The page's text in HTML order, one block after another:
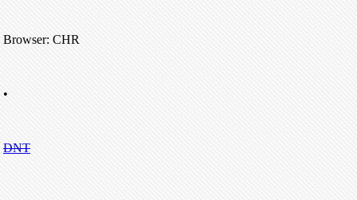
Browser: CHR
•
DNT